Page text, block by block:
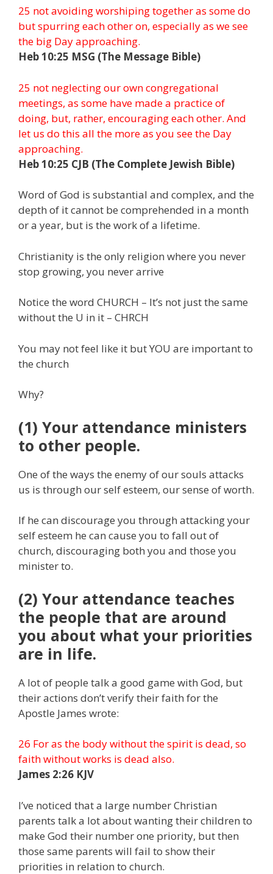
25 not avoiding worshiping together as some do
but spurring each other on, especially as we see
the big Day approaching.
Heb 10:25 MSG (The Message Bible)
25 not neglecting our own congregational
meetings, as some have made a practice of
doing, but, rather, encouraging each other. And
let us do this all the more as you see the Day
approaching.
Heb 10:25 CJB (The Complete Jewish Bible)
Word of God is substantial and complex, and the
depth of it cannot be comprehended in a month
or a year, but is the work of a lifetime.
Christianity is the only religion where you never
stop growing, you never arrive
Notice the word CHURCH – It’s not just the same
without the U in it – CHRCH
You may not feel like it but YOU are important to
the church
Why?
(1) Your attendance ministers
to other people.
One of the ways the enemy of our souls attacks
us is through our self esteem, our sense of worth.
If he can discourage you through attacking your
self esteem he can cause you to fall out of
church, discouraging both you and those you
minister to.
(2) Your attendance teaches
the people that are around
you about what your priorities
are in life.
A lot of people talk a good game with God, but
their actions don’t verify their faith for the
Apostle James wrote:
26 For as the body without the spirit is dead, so
faith without works is dead also.
James 2:26 KJV
I’ve noticed that a large number Christian
parents talk a lot about wanting their children to
make God their number one priority, but then
those same parents will fail to show their
priorities in relation to church.